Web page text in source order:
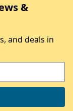
&
and deals in